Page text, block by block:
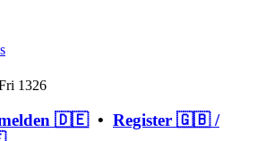
1326
🇩🇪• Register 🇬🇧 /